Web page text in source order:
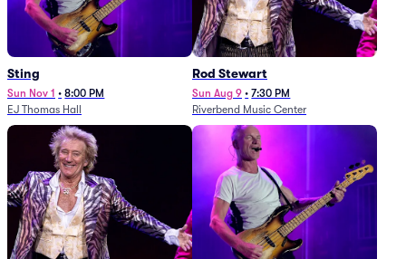
Sting
Sun Nov 1 • 8:00 PM
EJ Thomas Hall
Rod Stewart
Sun Aug 9 • 7:30 PM
Riverbend Music Center